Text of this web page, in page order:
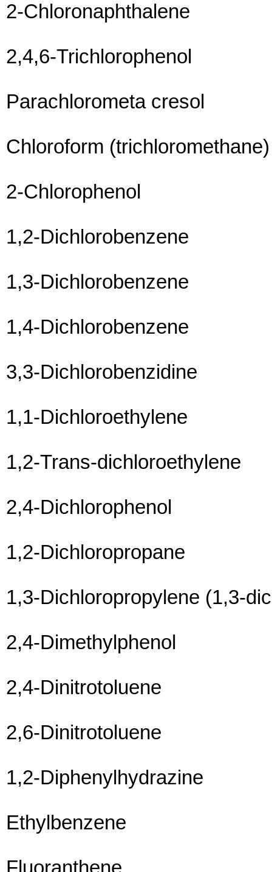
2-Chloronaphthalene
2,4,6-Trichlorophenol
Parachlorometa cresol
Chloroform (trichloromethane)
2-Chlorophenol
1,2-Dichlorobenzene
1,3-Dichlorobenzene
1,4-Dichlorobenzene
3,3-Dichlorobenzidine
1,1-Dichloroethylene
1,2-Trans-dichloroethylene
2,4-Dichlorophenol
1,2-Dichloropropane
1,3-Dichloropropylene (1,3-
2,4-Dimethylphenol
2,4-Dinitrotoluene
2,6-Dinitrotoluene
1,2-Diphenylhydrazine
Ethylbenzene